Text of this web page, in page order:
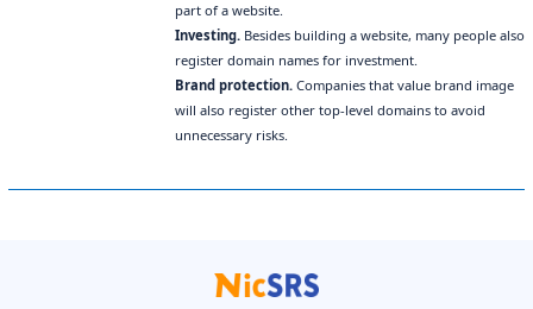
part of a website.
Investing. Besides building a website, many people also
register domain names for investment.
Brand protection. Companies that value brand image
will also register other top-level domains to avoid
unnecessary risks.